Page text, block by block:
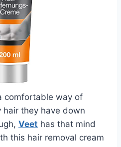
comfortable way of
hair they have down
Veet has that mind
this hair removal cream